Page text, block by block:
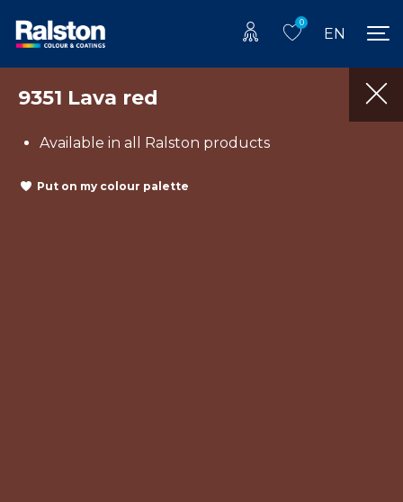
0
EN
9351 Lava red
Available in all Ralston products
Put on my colour palette